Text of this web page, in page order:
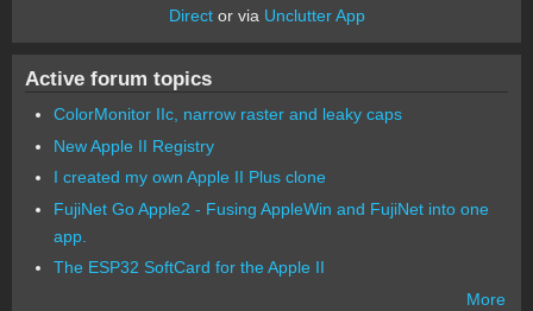
Director via Unclutter App
Active forum topics
ColorMonitor IIc, narrow raster and leaky caps
New Apple II Registry
I created my own Apple II Plus clone
FujiNet Go Apple2 - Fusing AppleWin and FujiNet into one
app.
The ESP32 SoftCard for the Apple II
More